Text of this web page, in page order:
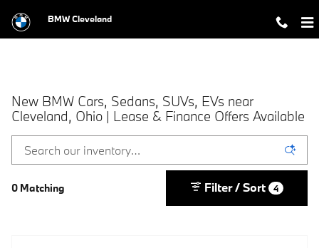
BMW Cleveland
New BMW Cars, Sedans, SUVs, EVs near
Cleveland, Ohio | Lease & Finance Offers Available
0 Matching Filter / Sort 4